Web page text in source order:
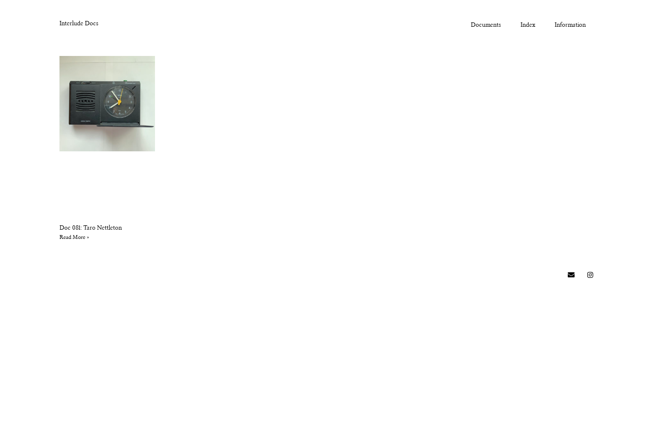
Interlude Docs Documents Index Information
Doc 081: Taro Nettleton
Read More »